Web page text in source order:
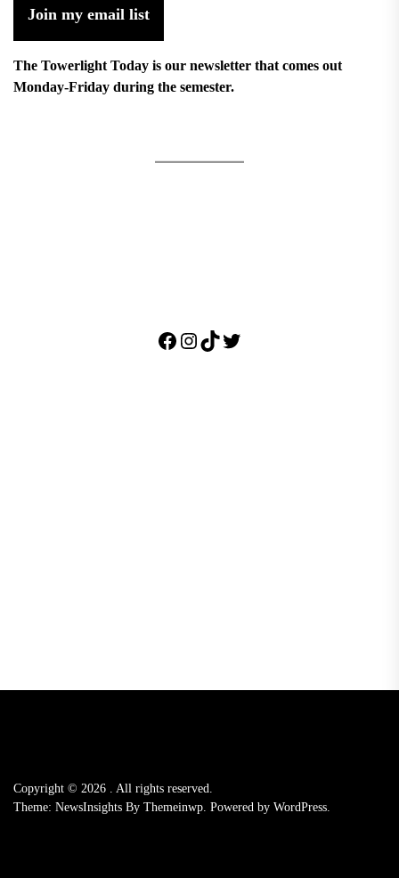
Join my email list
The Towerlight Today is our newsletter that comes out
Monday-Friday during the semester.
Facebook
Instagram
TikTok
Twitter
Copyright © 2026 . All rights reserved.
Theme: NewsInsights By Themeinwp. Powered by WordPress.